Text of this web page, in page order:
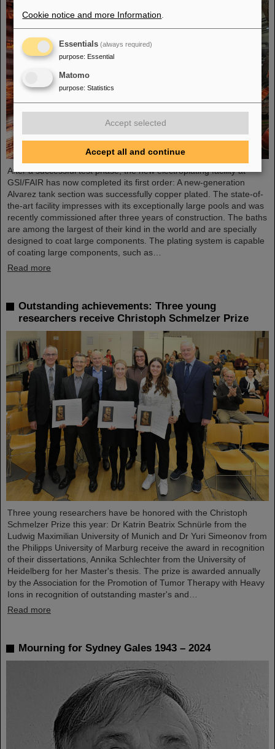
After a successful test phase, the new electroplating facility at
GSI/FAIR has now completed its first order: A new-generation
Alvarez tank section was successfully copper plated. The state-of-
the-art facility impresses with its exceptionally large pools and was
recently commissioned after three years of construction. The baths
are among the largest of their kind in the world and are specially
designed to coat large components. The plating system is capable
of coating large components, such as…
Read more
Outstanding achievements: Three young
researchers receive Christoph Schmelzer Prize
Three young researchers have be honored with the Christoph
Schmelzer Prize this year: Dr Katrin Beatrix Schnürle from the
Ludwig Maximilian University of Munich and Dr Yuri Simeonov from
the Philipps University of Marburg receive the award in recognition
of their dissertations, Annika Schlechter from the University of
Heidelberg for her Master's thesis. The prize is awarded annually
by the Association for the Promotion of Tumor Therapy with Heavy
Ions in recognition of outstanding master's and…
Read more
Mourning for Sydney Gales 1943 – 2024
Cookie notice and more Information
Essentials (always required)
purpose: Essential
Matomo
purpose: Statistics
Accept selected
Accept all and continue